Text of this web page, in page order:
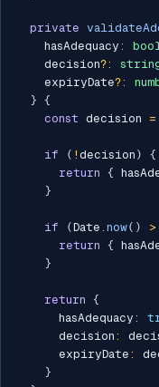
private
    hasAdequacy
:
    decision
?:
    expiryDate
?:
} {
const decision =
if ( ! decision )
{
return {
}
if (Date . now( ) >
return {
}
return {
      hasAdequacy
:
      decision
:
      expiryDate
:
}